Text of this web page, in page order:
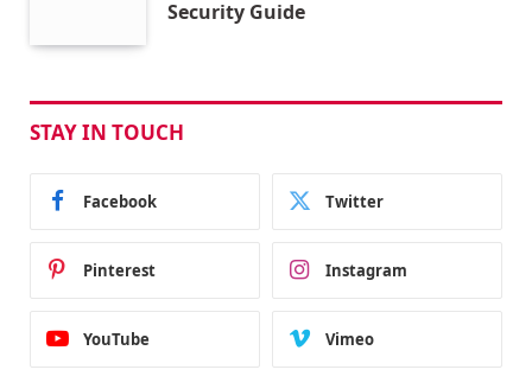
Security Guide
STAY IN TOUCH
Facebook Twitter
Pinterest Instagram
YouTube Vimeo